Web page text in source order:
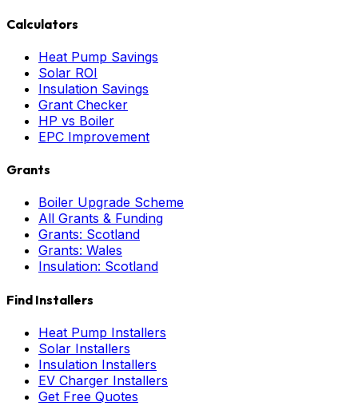
Calculators
Heat Pump Savings
Solar ROI
Insulation Savings
Grant Checker
HP vs Boiler
EPC Improvement
Grants
Boiler Upgrade Scheme
All Grants & Funding
Grants: Scotland
Grants: Wales
Insulation: Scotland
Find Installers
Heat Pump Installers
Solar Installers
Insulation Installers
EV Charger Installers
Get Free Quotes